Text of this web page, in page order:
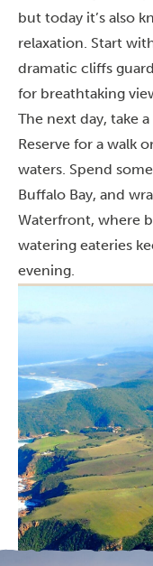
but today it’s also
relaxation. Start
dramatic cliffs
for breathtaking
The next day, take
Reserve for a walk
waters. Spend
Buffalo Bay, and
Waterfront, where
watering eateries
evening.